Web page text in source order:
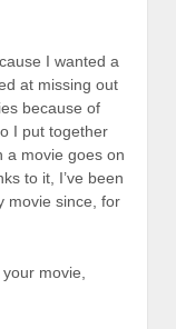
I wanted a
at missing out
because of
I put together
a movie goes on
to it, I’ve been
movie since, for
movie,